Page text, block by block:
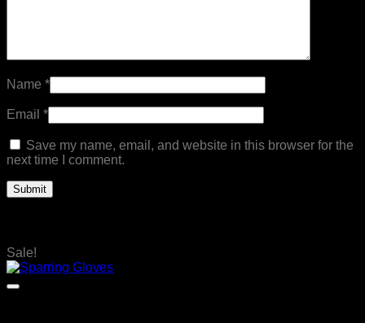
Name *
Email *
Save my name, email, and website in this browser for the
next time I comment.
Sale!